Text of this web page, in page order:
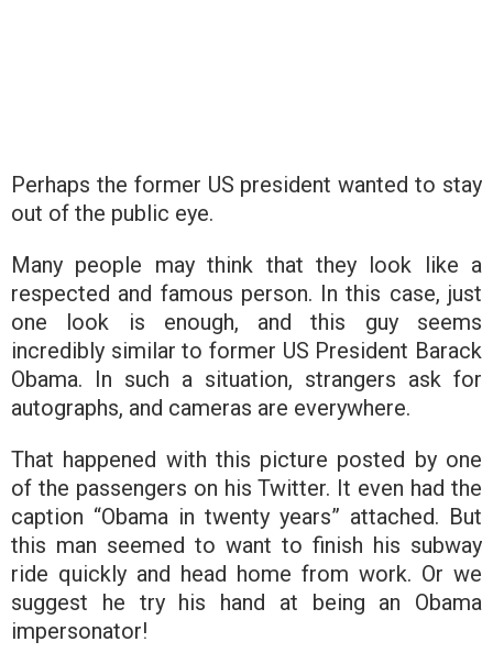
Perhaps the former US president wanted to stay
out of the public eye.
Many people may think that they look like a
respected and famous person. In this case, just
one look is enough, and this guy seems
incredibly similar to former US President Barack
Obama. In such a situation, strangers ask for
autographs, and cameras are everywhere.
That happened with this picture posted by one
of the passengers on his Twitter. It even had the
caption “Obama in twenty years” attached. But
this man seemed to want to finish his subway
ride quickly and head home from work. Or we
suggest he try his hand at being an Obama
impersonator!